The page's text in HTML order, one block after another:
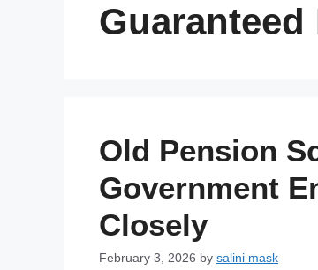
Old Pension
Government
Closely
February 3, 2026 by salini mask